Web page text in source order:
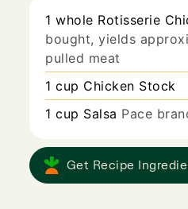
1 whole Rotisserie
bought, yields
pulled meat
1 cup Chicken Stock
1 cup Salsa Pace
Get Recipe